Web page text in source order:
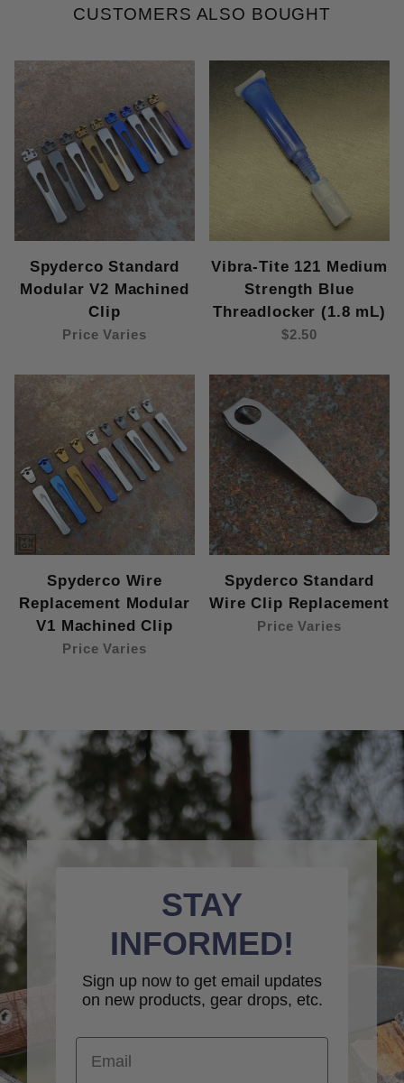
CUSTOMERS ALSO BOUGHT
Spyderco Standard
Modular V2 Machined
Clip
Price Varies
Vibra-Tite 121 Medium
Strength Blue
Threadlocker (1.8 mL)
$2.50
Spyderco Wire
Replacement Modular
V1 Machined Clip
Price Varies
Spyderco Standard
Wire Clip Replacement
Price Varies
STAY
INFORMED!
Sign up now to get email updates
on new products, gear drops, etc.
Email